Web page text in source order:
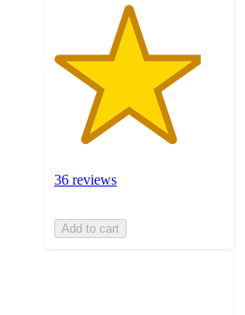
36 reviews
Add to cart